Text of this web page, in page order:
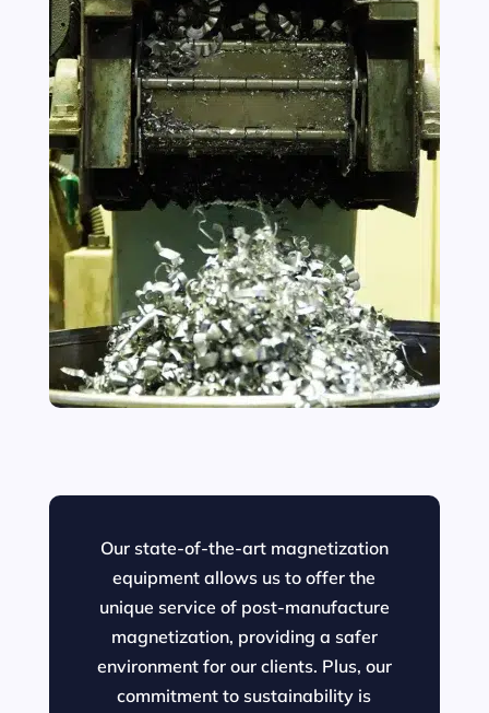
Our state-of-the-art magnetization
equipment allows us to offer the
unique service of post-manufacture
magnetization, providing a safer
environment for our clients. Plus, our
commitment to sustainability is